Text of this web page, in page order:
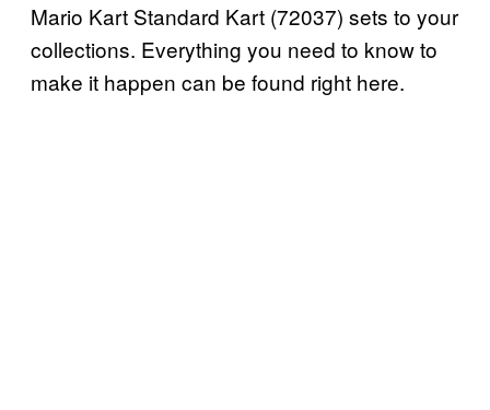
Mario Kart Standard Kart (72037) sets to your
collections. Everything you need to know to
make it happen can be found right here.